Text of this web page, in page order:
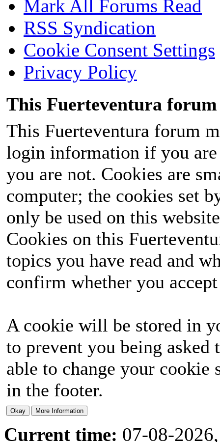
Mark All Forums Read
RSS Syndication
Cookie Consent Settings
Privacy Policy
This Fuerteventura forum
This Fuerteventura forum
login information if you
you are not. Cookies are
computer; the cookies set
only be used on this
Cookies on this
topics you have read and
confirm whether you
A cookie will be stored in
to prevent you being
able to change your
in the footer.
Current time: 07-08-